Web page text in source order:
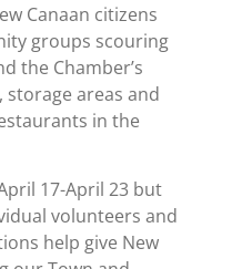
Canaan citizens
groups scouring
the Chamber’s
areas and
in the
17-April 23 but
volunteers and
help give New